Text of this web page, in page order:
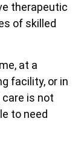
therapeutic
of skilled
at a
facility, or in
care is not
to need